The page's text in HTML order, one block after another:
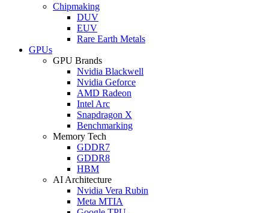
Chipmaking
DUV
EUV
Rare Earth Metals
GPUs
GPU Brands
Nvidia Blackwell
Nvidia Geforce
AMD Radeon
Intel Arc
Snapdragon X
Benchmarking
Memory Tech
GDDR7
GDDR8
HBM
AI Architecture
Nvidia Vera Rubin
Meta MTIA